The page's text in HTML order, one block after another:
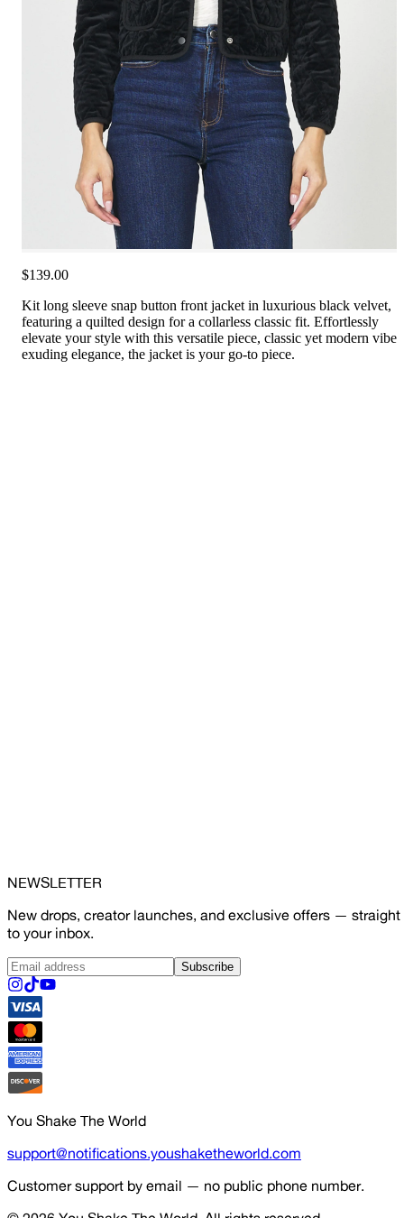
$139.00
Kit long sleeve snap button front jacket in luxurious black velvet,
featuring a quilted design for a collarless classic fit. Effortlessly
elevate your style with this versatile piece, classic yet modern vibe
exuding elegance, the jacket is your go-to piece.
NEWSLETTER
New drops, creator launches, and exclusive offers — straight
to your inbox.
Subscribe
You Shake The World
support@notifications.youshaketheworld.com
Customer support by email — no public phone number.